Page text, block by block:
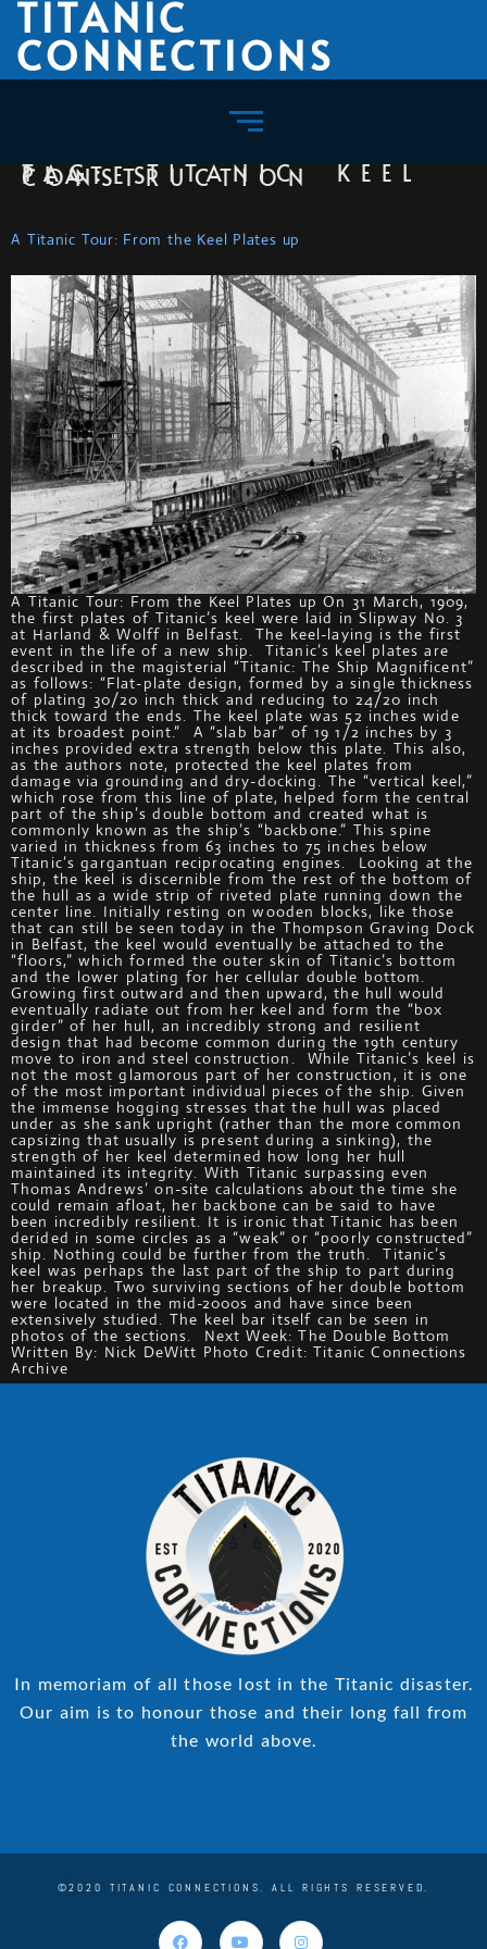
TITANIC
CONNECTIONS
TAG:
TITANIC KEEL PLATES CONSTRUCTION
A Titanic Tour: From the Keel Plates up
A Titanic Tour: From the Keel Plates up On 31 March, 1909,
the first plates of Titanic’s keel were laid in Slipway No. 3
at Harland & Wolff in Belfast. The keel-laying is the first
event in the life of a new ship. Titanic’s keel plates are
described in the magisterial “Titanic: The Ship Magnificent”
as follows: “Flat-plate design, formed by a single thickness
of plating 30/20 inch thick and reducing to 24/20 inch
thick toward the ends. The keel plate was 52 inches wide
at its broadest point.” A “slab bar” of 19 1/2 inches by 3
inches provided extra strength below this plate. This also,
as the authors note, protected the keel plates from
damage via grounding and dry-docking. The “vertical keel,”
which rose from this line of plate, helped form the central
part of the ship’s double bottom and created what is
commonly known as the ship’s “backbone.” This spine
varied in thickness from 63 inches to 75 inches below
Titanic’s gargantuan reciprocating engines. Looking at the
ship, the keel is discernible from the rest of the bottom of
the hull as a wide strip of riveted plate running down the
center line. Initially resting on wooden blocks, like those
that can still be seen today in the Thompson Graving Dock
in Belfast, the keel would eventually be attached to the
“floors,” which formed the outer skin of Titanic’s bottom
and the lower plating for her cellular double bottom.
Growing first outward and then upward, the hull would
eventually radiate out from her keel and form the “box
girder” of her hull, an incredibly strong and resilient
design that had become common during the 19th century
move to iron and steel construction. While Titanic’s keel is
not the most glamorous part of her construction, it is one
of the most important individual pieces of the ship. Given
the immense hogging stresses that the hull was placed
under as she sank upright (rather than the more common
capsizing that usually is present during a sinking), the
strength of her keel determined how long her hull
maintained its integrity. With Titanic surpassing even
Thomas Andrews’ on-site calculations about the time she
could remain afloat, her backbone can be said to have
been incredibly resilient. It is ironic that Titanic has been
derided in some circles as a “weak” or “poorly constructed”
ship. Nothing could be further from the truth. Titanic’s
keel was perhaps the last part of the ship to part during
her breakup. Two surviving sections of her double bottom
were located in the mid-2000s and have since been
extensively studied. The keel bar itself can be seen in
photos of the sections. Next Week: The Double Bottom
Written By: Nick DeWitt Photo Credit: Titanic Connections
Archive
In memoriam of all those lost in the Titanic disaster.
Our aim is to honour those and their long fall from
the world above.
©2020 TITANIC CONNECTIONS. ALL RIGHTS RESERVED.